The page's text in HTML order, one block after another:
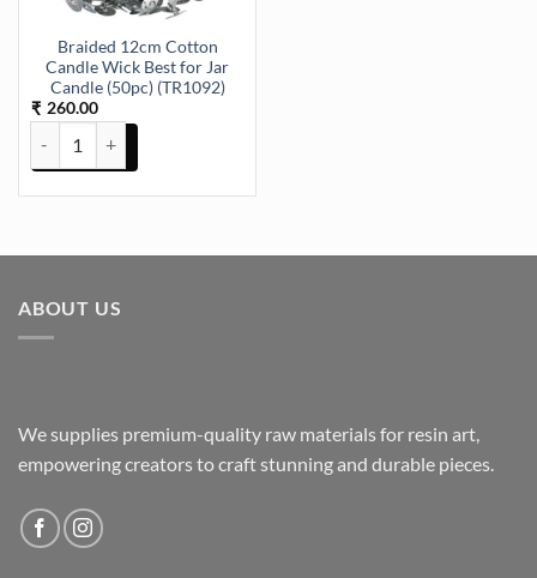
Braided 12cm Cotton
Candle Wick Best for Jar
Candle (50pc) (TR1092)
₹ 260.00
Braided 12cm Cotton Candle Wick Best for Jar Candle (50pc)
ABOUT US
We supplies premium-quality raw materials for resin art,
empowering creators to craft stunning and durable pieces.